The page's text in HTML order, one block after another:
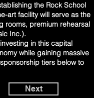
the Rock School
art facility will serve as the
rooms, premium rehearsal
Inc.).
in this capital
while gaining massive
tiers below to
Next